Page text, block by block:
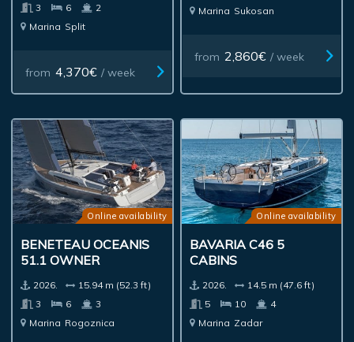
3
6
2
Marina Split
from 4,370€ / week
Marina Sukosan
from 2,860€ / week
Online availability
BENETEAU OCEANIS
51.1 OWNER
2026.
15.94 m (52.3 ft)
3
6
3
Marina Rogoznica
Online availability
BAVARIA C46 5
CABINS
2026.
14.5 m (47.6 ft)
5
10
4
Marina Zadar